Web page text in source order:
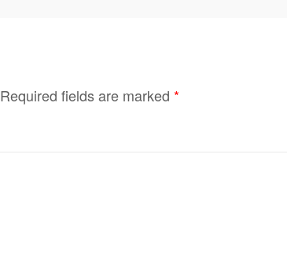
Required fields are marked *